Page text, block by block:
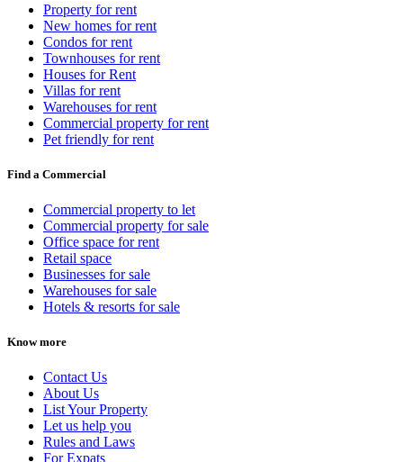
Property for rent
New homes for rent
Condos for rent
Townhouses for rent
Houses for Rent
Villas for rent
Warehouses for rent
Commercial property for rent
Pet friendly for rent
Find a Commercial
Commercial property to let
Commercial property for sale
Office space for rent
Retail space
Businesses for sale
Warehouses for sale
Hotels & resorts for sale
Know more
Contact Us
About Us
List Your Property
Let us help you
Rules and Laws
For Expats